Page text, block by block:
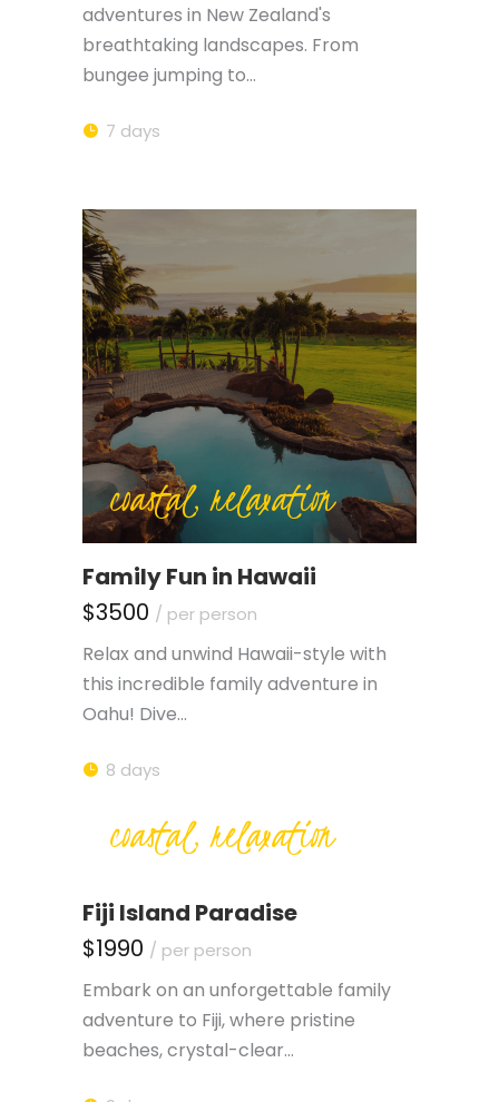
adventures in New Zealand's
breathtaking landscapes. From
bungee jumping to…
7 days
coastal, relaxation
Family Fun in Hawaii
$3500 / per person
Relax and unwind Hawaii-style with
this incredible family adventure in
Oahu! Dive…
8 days
coastal, relaxation
Fiji Island Paradise
$1990 / per person
Embark on an unforgettable family
adventure to Fiji, where pristine
beaches, crystal-clear…